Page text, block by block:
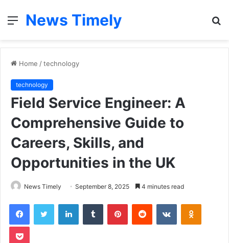
Menu
News Timely
Home /technology
technology
Field Service Engineer: A
Comprehensive Guide to
Careers, Skills, and
Opportunities in the UK
News Timely September 8, 2025 4 minutes read
FacebookTwitter LinkedInTumblr PinterestReddit VKontakte
Pocket